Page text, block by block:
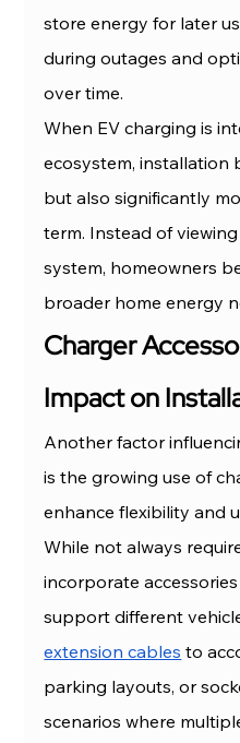
store energy for later
during outages and
over time.
When EV charging is
ecosystem, installation
but also significantly
term. Instead of
system, homeowners
broader home energy
Charger
Impact on
Another factor
is the growing use of
enhance flexibility and
While not always
incorporate
support different
extension cables to
parking layouts, or
scenarios where